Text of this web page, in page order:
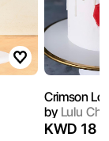
Crimson
byLulu
KWD 18